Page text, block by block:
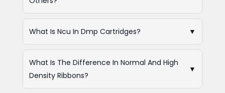
What Is Ncu In Dmp Cartridges? ▼
What Is The Difference In Normal And High
Density Ribbons?
▼